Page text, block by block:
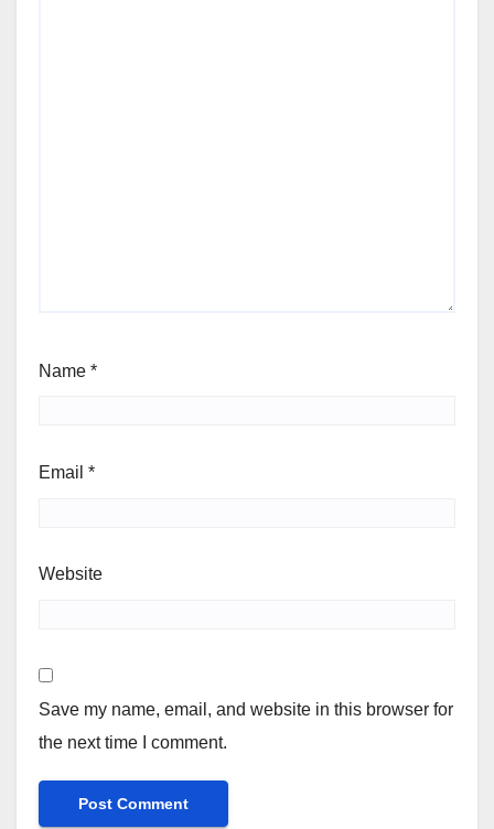
Name *
Email *
Website
Save my name, email, and website in this browser for
the next time I comment.